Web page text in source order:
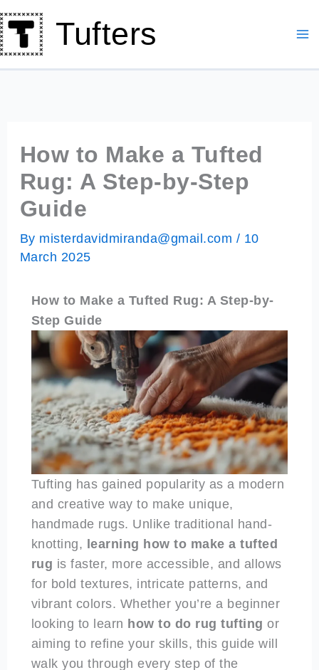
Skip
to
content
Tufters
How to Make a Tufted
Rug: A Step-by-Step
Guide
By misterdavidmiranda@gmail.com / 10
March 2025
How to Make a Tufted Rug: A Step-by-
Step Guide
Tufting has gained popularity as a modern
and creative way to make unique,
handmade rugs. Unlike traditional hand-
knotting, learning how to make a tufted
rug is faster, more accessible, and allows
for bold textures, intricate patterns, and
vibrant colors. Whether you’re a beginner
looking to learn how to do rug tufting or
aiming to refine your skills, this guide will
walk you through every step of the